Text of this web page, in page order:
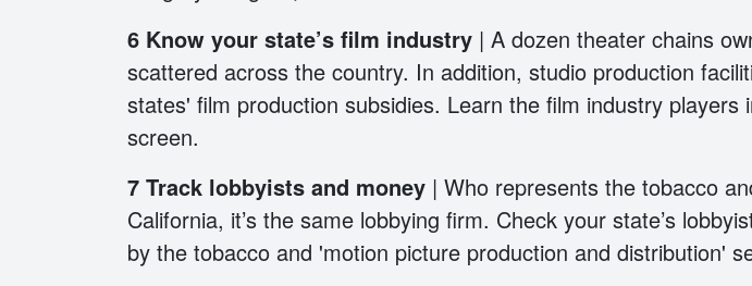
6 Know your state’s film industry | A dozen theater chains
scattered across the country. In addition, studio production
states' film production subsidies. Learn the film industry
screen.
7 Track lobbyists and money | Who represents the tobacco
California, it’s the same lobbying firm. Check your state’s
by the tobacco and 'motion picture production and distribution'